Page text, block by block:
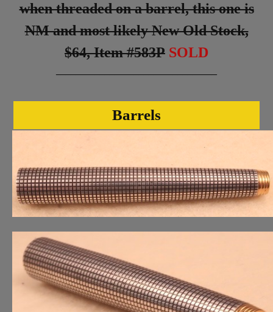
when threaded on a barrel, this one is
NM and most likely New Old Stock,
$64, Item #583P SOLD
Barrels